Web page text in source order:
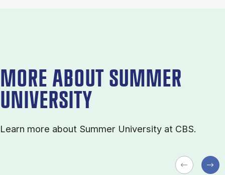
MORE ABOUT SUMMER
UNIVERSITY
Learn more about Sum­mer Uni­ver­sity at CBS.